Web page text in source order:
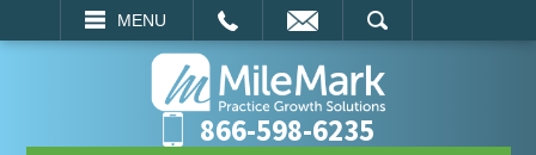
MENU
SEARCH
866-598-6235